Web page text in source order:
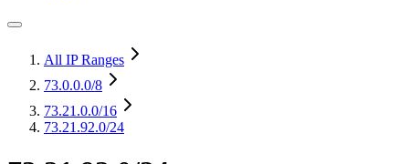
All IP Ranges
73.0.0.0/8
73.21.0.0/16
73.21.92.0/24